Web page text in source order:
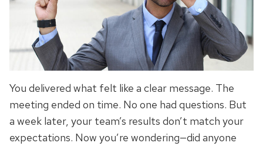
You delivered what felt like a clear message. The
meeting ended on time. No one had questions. But
a week later, your team’s results don’t match your
expectations. Now you’re wondering—did anyone